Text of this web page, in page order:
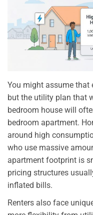
You might assume that
but the utility plan that
bedroom house will
bedroom apartment.
around high
who use massive
apartment footprint is
pricing structures
inflated bills.
Renters also face